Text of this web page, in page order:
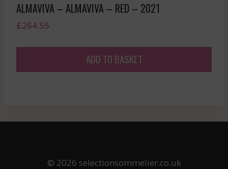
ALMAVIVA – ALMAVIVA – RED – 2021
£264.55
ADD TO BASKET
© 2026 selectionsommelier.co.uk